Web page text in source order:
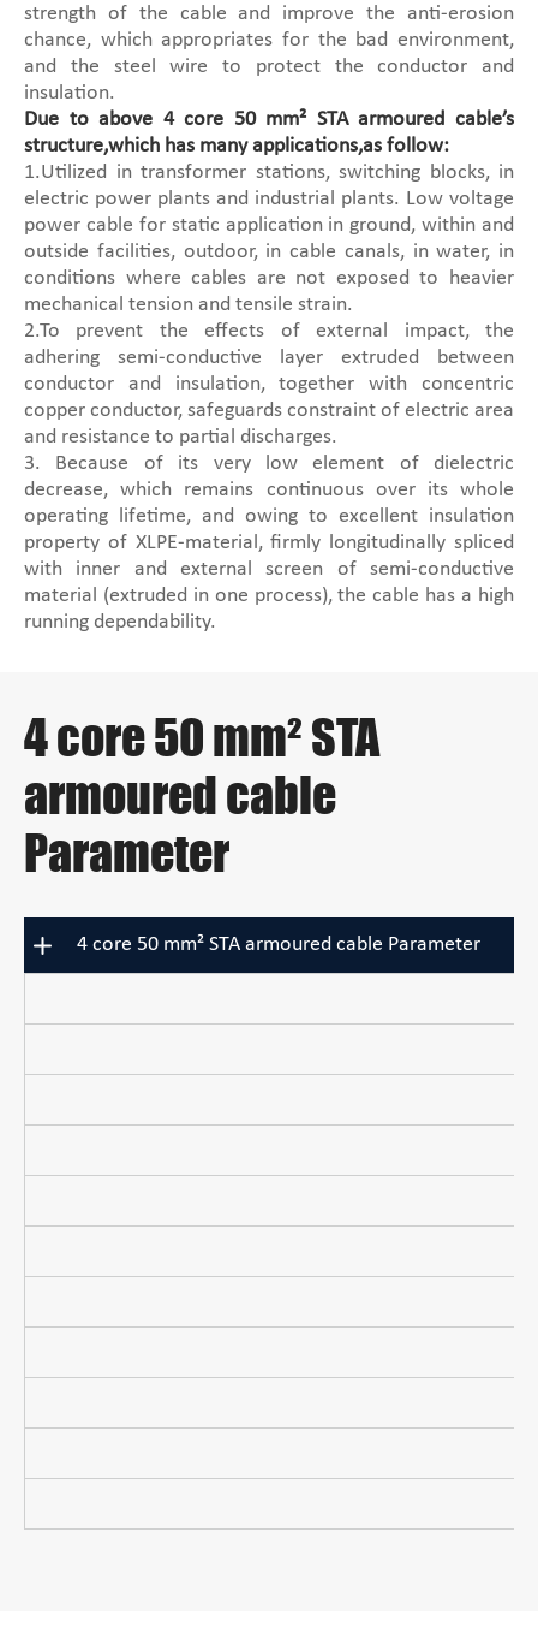
strength of the cable and improve the anti-erosion
chance, which appropriates for the bad environment,
and the steel wire to protect the conductor and
insulation.
Due to above 4 core 50 mm² STA armoured cable’s
structure,which has many applications,as follow:
1.Utilized in transformer stations, switching blocks, in
electric power plants and industrial plants. Low voltage
power cable for static application in ground, within and
outside facilities, outdoor, in cable canals, in water, in
conditions where cables are not exposed to heavier
mechanical tension and tensile strain.
2.To prevent the effects of external impact, the
adhering semi-conductive layer extruded between
conductor and insulation, together with concentric
copper conductor, safeguards constraint of electric area
and resistance to partial discharges.
3. Because of its very low element of dielectric
decrease, which remains continuous over its whole
operating lifetime, and owing to excellent insulation
property of XLPE-material, firmly longitudinally spliced
with inner and external screen of semi-conductive
material (extruded in one process), the cable has a high
running dependability.
4 core 50 mm² STA
armoured cable
Parameter
4 core 50 mm² STA armoured cable Parameter